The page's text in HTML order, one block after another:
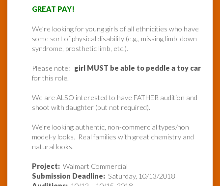
GREAT PAY!
We’re looking for young girls of all ethnicities who have
some sort of physical disability (e.g., missing limb, down
syndrome, prosthetic limb, etc.).
Please note: girl MUST be able to peddle a toy car
for this role.
We are ALSO interested to have FATHER audition and
shoot with daughter (but not required).
We’re looking authentic, non-commercial types/non
model-y looks. Real families with great chemistry and
natural looks.
Project: Walmart Commercial
Submission Deadline: Saturday, 10/13/2018